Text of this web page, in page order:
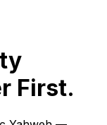
First.